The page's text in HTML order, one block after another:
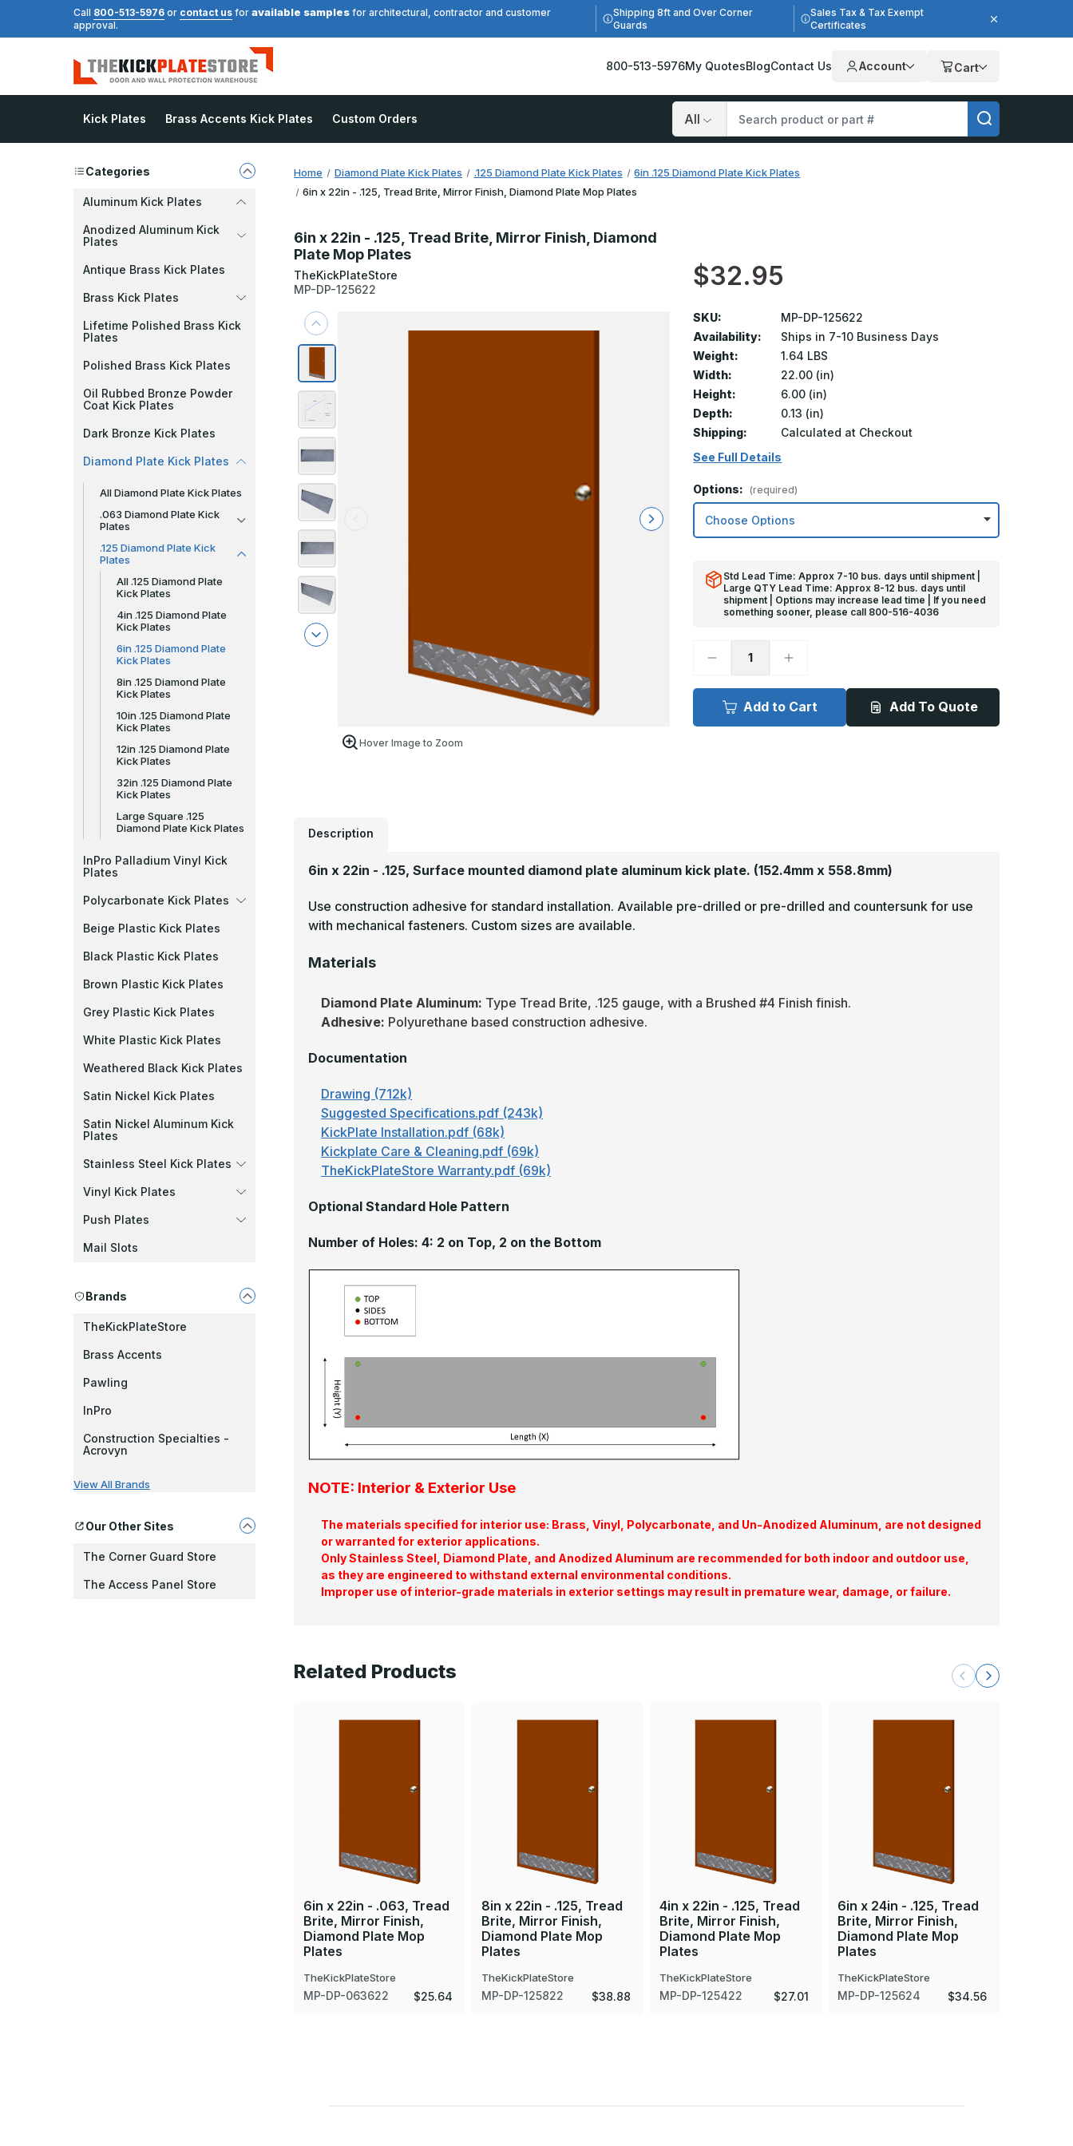
Call 800-513-5976 or contact us for available samples for architectural, contractor and customer
approval.
Shipping 8ft and Over Corner
Guards
Sales Tax & Tax Exempt
Certificates
800-513-5976My QuotesBlogContact Us Account Cart
Kick Plates Brass Accents Kick Plates Custom Orders
Search
Categories
Aluminum Kick Plates
Anodized Aluminum Kick
Plates
Antique Brass Kick Plates
Brass Kick Plates
Lifetime Polished Brass Kick
Plates
Polished Brass Kick Plates
Oil Rubbed Bronze Powder
Coat Kick Plates
Dark Bronze Kick Plates
Diamond Plate Kick Plates
All Diamond Plate Kick Plates
.063 Diamond Plate Kick
Plates
.125 Diamond Plate Kick
Plates
All .125 Diamond Plate
Kick Plates
4in .125 Diamond Plate
Kick Plates
6in .125 Diamond Plate
Kick Plates
8in .125 Diamond Plate
Kick Plates
10in .125 Diamond Plate
Kick Plates
12in .125 Diamond Plate
Kick Plates
32in .125 Diamond Plate
Kick Plates
Large Square .125
Diamond Plate Kick Plates
InPro Palladium Vinyl Kick
Plates
Polycarbonate Kick Plates
Beige Plastic Kick Plates
Black Plastic Kick Plates
Brown Plastic Kick Plates
Grey Plastic Kick Plates
White Plastic Kick Plates
Weathered Black Kick Plates
Satin Nickel Kick Plates
Satin Nickel Aluminum Kick
Plates
Stainless Steel Kick Plates
Vinyl Kick Plates
Push Plates
Mail Slots
Brands
TheKickPlateStore
Brass Accents
Pawling
InPro
Construction Specialties -
Acrovyn
View All Brands
Our Other Sites
The Corner Guard Store
The Access Panel Store
Home Diamond Plate Kick Plates .125 Diamond Plate Kick Plates
6in .125 Diamond Plate Kick Plates
6in x 22in - .125, Tread Brite, Mirror Finish, Diamond Plate Mop Plates
6in x 22in - .125, Tread Brite, Mirror Finish, Diamond
Plate Mop Plates
TheKickPlateStore
MP-DP-125622
$32.95
Hover Image to Zoom
SKU:
MP-DP-125622
Availability:
Ships in 7-10 Business Days
Weight:
1.64 LBS
Width:
22.00 (in)
Height:
6.00 (in)
Depth:
0.13 (in)
Shipping:
Calculated at Checkout
See Full Details
Options: (required)
Std Lead Time: Approx 7-10 bus. days until shipment |
Large QTY Lead Time: Approx 8-12 bus. days until
shipment | Options may increase lead time | If you need
something sooner, please call 800-516-4036
Decrease
6in
22in
-
Increase
6in
x
22in
-
Add to Cart Add To Quote
Description
6in x 22in - .125, Surface mounted diamond plate aluminum kick plate. (152.4mm x 558.8mm)
Use construction adhesive for standard installation. Available pre-drilled or pre-drilled and countersunk for use
with mechanical fasteners. Custom sizes are available.
Materials
Diamond Plate Aluminum: Type Tread Brite, .125 gauge, with a Brushed #4 Finish finish.
Adhesive: Polyurethane based construction adhesive.
Documentation
Drawing (712k)
Suggested Specifications.pdf (243k)
KickPlate Installation.pdf (68k)
Kickplate Care & Cleaning.pdf (69k)
TheKickPlateStore Warranty.pdf (69k)
Optional Standard Hole Pattern
Number of Holes: 4: 2 on Top, 2 on the Bottom
NOTE: Interior & Exterior Use
The materials specified for interior use: Brass, Vinyl, Polycarbonate, and Un-Anodized Aluminum, are not designed
or warranted for exterior applications.
Only Stainless Steel, Diamond Plate, and Anodized Aluminum are recommended for both indoor and outdoor use,
as they are engineered to withstand external environmental conditions.
Improper use of interior-grade materials in exterior settings may result in premature wear, damage, or failure.
Related Products
6in x 22in - .063, Tread
Brite, Mirror Finish,
Diamond Plate Mop
Plates
TheKickPlateStore
MP-DP-063622 $25.64
8in x 22in - .125, Tread
Brite, Mirror Finish,
Diamond Plate Mop
Plates
TheKickPlateStore
MP-DP-125822 $38.88
4in x 22in - .125, Tread
Brite, Mirror Finish,
Diamond Plate Mop
Plates
TheKickPlateStore
MP-DP-125422 $27.01
6in x 24in - .125, Tread
Brite, Mirror Finish,
Diamond Plate Mop
Plates
TheKickPlateStore
MP-DP-125624 $34.56